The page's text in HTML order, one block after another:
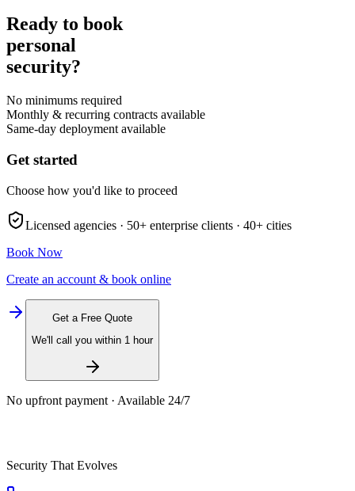
Ready to book
personal
security?
No minimums required
Monthly & recurring contracts available
Same-day deployment available
Get started
Choose how you'd like to proceed
Licensed agencies · 50+ enterprise clients · 40+ cities
Book Now
Create an account & book online
Get a Free Quote
We'll call you within 1 hour
No upfront payment · Available 24/7
Security That Evolves